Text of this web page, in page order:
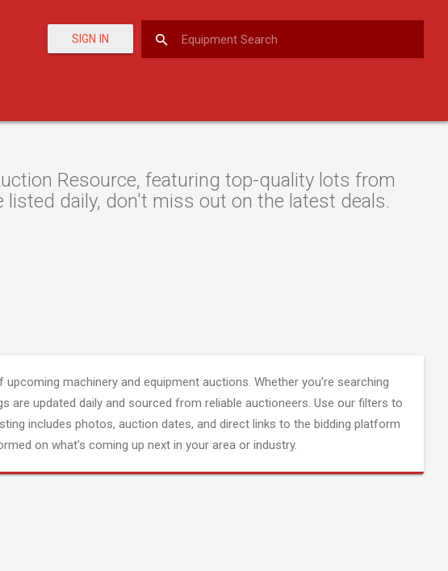
SIGN IN
Resource, featuring top-quality lots from
daily, don't miss out on the latest deals.
machinery and equipment auctions. Whether you're searching
are updated daily and sourced from reliable auctioneers. Use our filters to
includes photos, auction dates, and direct links to the bidding platform
on what's coming up next in your area or industry.